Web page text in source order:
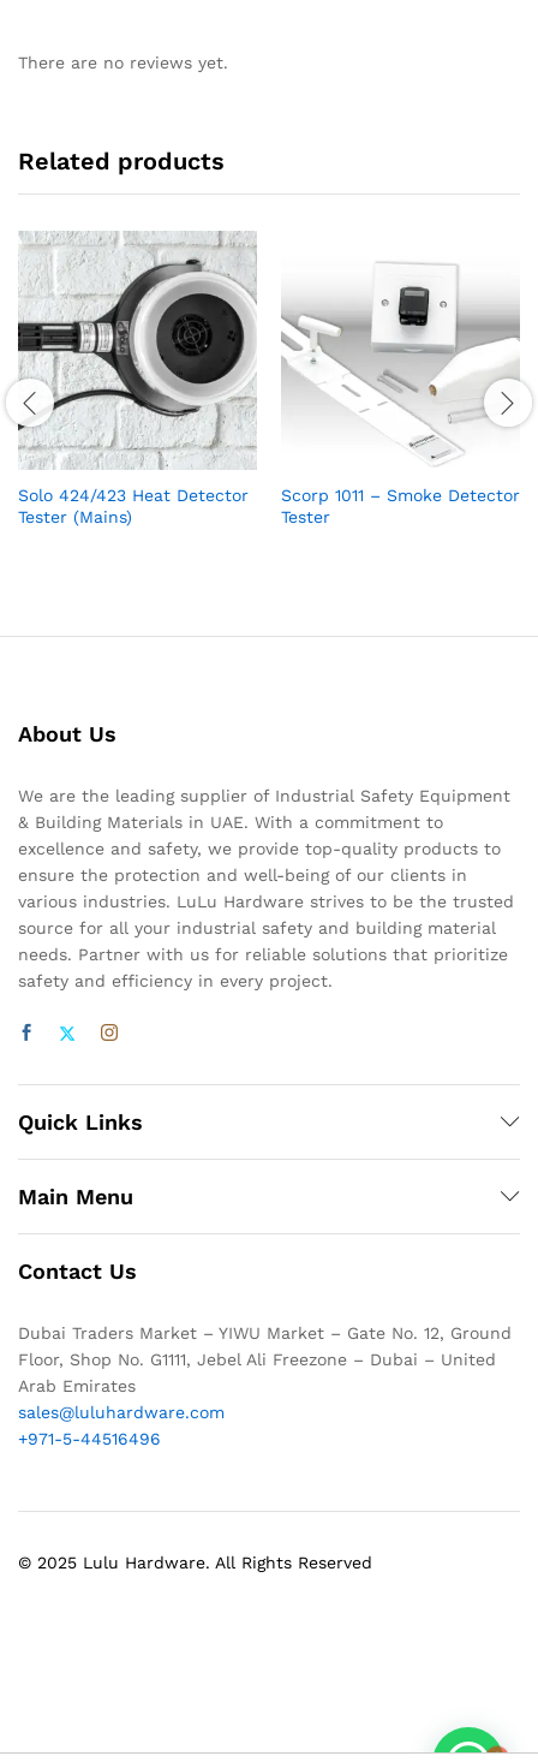
There are no reviews yet.
Related products
Solo 424/423 Heat Detector
Tester (Mains)
Scorp 1011 – Smoke Detector
Tester
About Us
We are the leading supplier of Industrial Safety Equipment
& Building Materials in UAE. With a commitment to
excellence and safety, we provide top-quality products to
ensure the protection and well-being of our clients in
various industries. LuLu Hardware strives to be the trusted
source for all your industrial safety and building material
needs. Partner with us for reliable solutions that prioritize
safety and efficiency in every project.
Quick Links
Main Menu
Contact Us
Dubai Traders Market – YIWU Market – Gate No. 12, Ground
Floor, Shop No. G1111, Jebel Ali Freezone – Dubai – United
Arab Emirates
sales@luluhardware.com
+971-5-44516496
© 2025 Lulu Hardware. All Rights Reserved